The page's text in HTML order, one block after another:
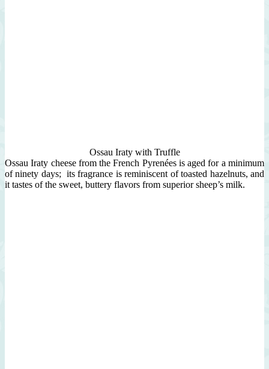
Ossau Iraty with Truffle
Ossau Iraty cheese from the French Pyrenées is aged for a minimum
of ninety days; its fragrance is reminiscent of toasted hazelnuts, and
it tastes of the sweet, buttery flavors from superior sheep’s milk.